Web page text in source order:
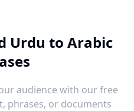
Urdu to Arabic
audience with our free
phrases, or documents